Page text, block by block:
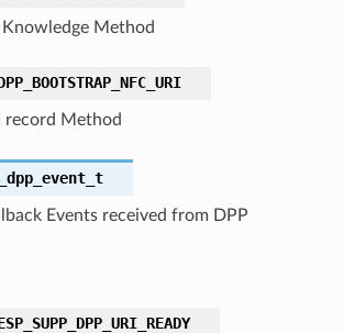
Method
record Method
Events received from DPP